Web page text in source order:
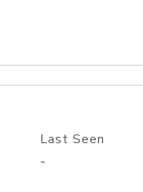
Last Seen
-